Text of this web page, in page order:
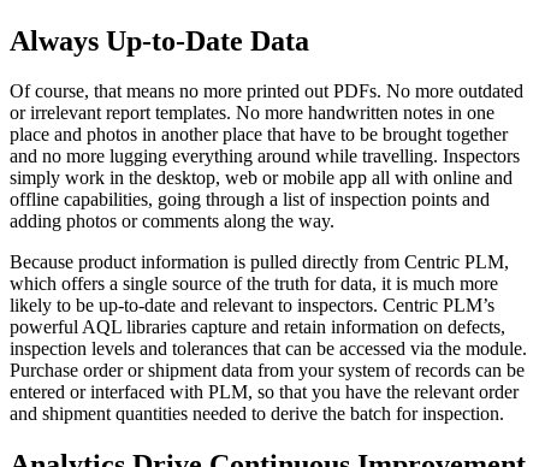
Always Up-to-Date Data
Of course, that means no more printed out PDFs. No more outdated
or irrelevant report templates. No more handwritten notes in one
place and photos in another place that have to be brought together
and no more lugging everything around while travelling. Inspectors
simply work in the desktop, web or mobile app all with online and
offline capabilities, going through a list of inspection points and
adding photos or comments along the way.
Because product information is pulled directly from Centric PLM,
which offers a single source of the truth for data, it is much more
likely to be up-to-date and relevant to inspectors. Centric PLM’s
powerful AQL libraries capture and retain information on defects,
inspection levels and tolerances that can be accessed via the module.
Purchase order or shipment data from your system of records can be
entered or interfaced with PLM, so that you have the relevant order
and shipment quantities needed to derive the batch for inspection.